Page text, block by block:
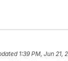
1:39 PM, Jun 21,